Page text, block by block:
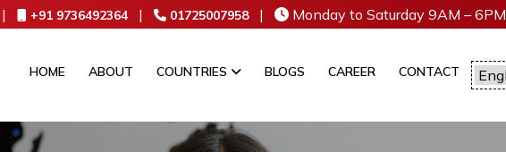
| +91 9736492364 | 01725007958 | Monday to Saturday 9AM – 6PM
HOME ABOUT COUNTRIES BLOGS CAREER CONTACT